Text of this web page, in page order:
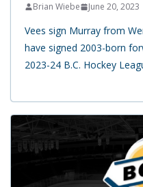
Brian Wiebe June 20, 2023
Vees sign Murray from
have signed 2003-born
2023-24 B.C. Hockey